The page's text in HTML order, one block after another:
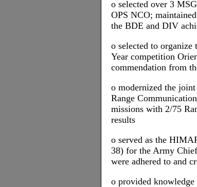
o selected over 3
OPS NCO;
the BDE and DIV
o selected to
Year competition
commendation from
o modernized the
Range
missions with 2/75
results
o served as the
38) for the Army
were adhered to and
o provided